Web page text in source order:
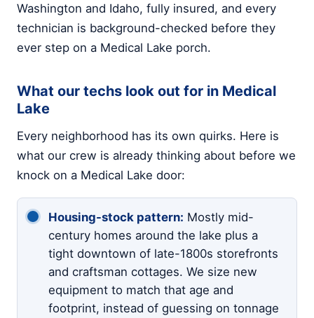
Washington and Idaho, fully insured, and every
technician is background-checked before they
ever step on a Medical Lake porch.
What our techs look out for in Medical
Lake
Every neighborhood has its own quirks. Here is
what our crew is already thinking about before we
knock on a Medical Lake door:
Housing-stock pattern: Mostly mid-
century homes around the lake plus a
tight downtown of late-1800s storefronts
and craftsman cottages. We size new
equipment to match that age and
footprint, instead of guessing on tonnage